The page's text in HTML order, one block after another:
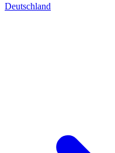
Deutschland